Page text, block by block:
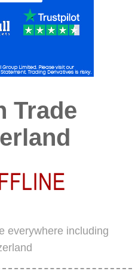
Trade
everywhere including